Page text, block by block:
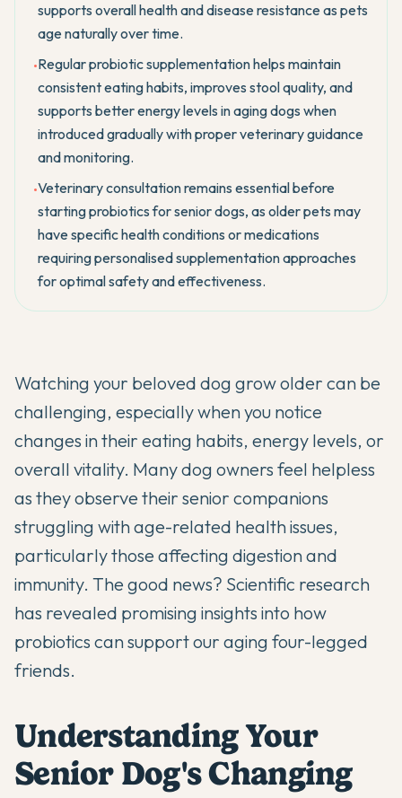
supports overall health and disease resistance as pets
age naturally over time.
•Regular probiotic supplementation helps maintain
consistent eating habits, improves stool quality, and
supports better energy levels in aging dogs when
introduced gradually with proper veterinary guidance
and monitoring.
•Veterinary consultation remains essential before
starting probiotics for senior dogs, as older pets may
have specific health conditions or medications
requiring personalised supplementation approaches
for optimal safety and effectiveness.
Watching your beloved dog grow older can be
challenging, especially when you notice
changes in their eating habits, energy levels, or
overall vitality. Many dog owners feel helpless
as they observe their senior companions
struggling with age-related health issues,
particularly those affecting digestion and
immunity. The good news? Scientific research
has revealed promising insights into how
probiotics can support our aging four-legged
friends.
Understanding Your
Senior Dog's Changing